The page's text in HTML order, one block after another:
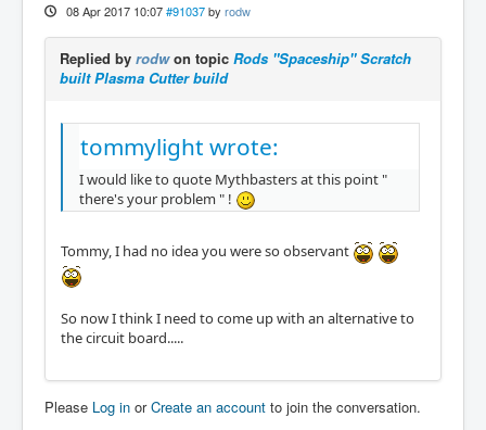
08 Apr 2017 10:07 #91037 by rodw
Replied by rodwon topic Rods "Spaceship" Scratch
built Plasma Cutter build
tommylight wrote:
I would like to quote Mythbasters at this point "
there's your problem " !
Tommy, I had no idea you were so observant
So now I think I need to come up with an alternative to
the circuit board.....
Please Log in orCreate an account to join the conversation.